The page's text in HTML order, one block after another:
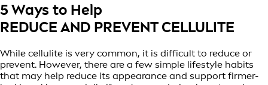
5 Ways to Help
REDUCE AND PREVENT CELLULITE
While cellulite is very common, it is difficult to reduce or
prevent. However, there are a few simple lifestyle habits
that may help reduce its appearance and support firmer-